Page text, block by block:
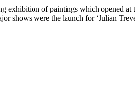
exhibition of paintings which opened
shows were the launch for ‘Julian